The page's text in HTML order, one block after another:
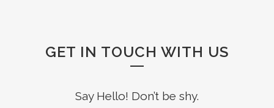
GET IN TOUCH WITH US
Say Hello! Don’t be shy.